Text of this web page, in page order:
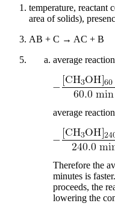
temperature, reactant
area of solids),
AB + C → AC + B
average
average
Therefore the
minutes is
proceeds, the
lowering the